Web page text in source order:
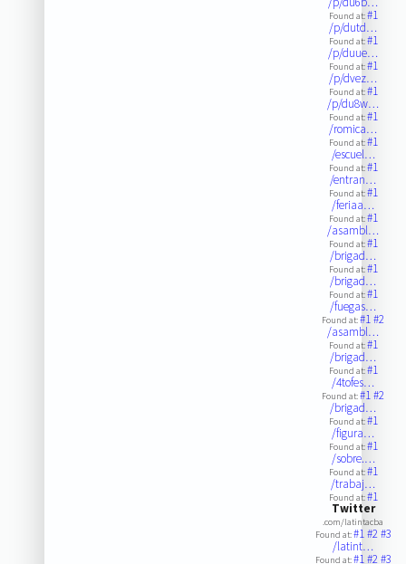
Found at:#1
/p/dutd…
Found at:#1
/p/duue…
Found at:#1
/p/dvez…
Found at:#1
/p/du8w…
Found at:#1
/romica…
Found at:#1
/escuel…
Found at:#1
/entran…
Found at:#1
/feriaa…
Found at:#1
/asambl…
Found at:#1
/brigad…
Found at:#1
/brigad…
Found at:#1
/fuegas…
Found at:#1#2
/asambl…
Found at:#1
/brigad…
Found at:#1
/4tofes…
Found at:#1#2
/brigad…
Found at:#1
/figura…
Found at:#1
/sobre.…
Found at:#1
/trabaj…
Found at:#1
Twitter
.com/latintacba
Found at:#1#2#3
/latint…
Found at:#1#2#3